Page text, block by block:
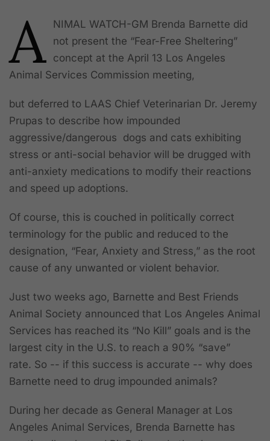
A NIMAL WATCH-GM Brenda Barnette did
not present the “Fear-Free Sheltering”
concept at the April 13 Los Angeles
Animal Services Commission meeting,
but deferred to LAAS Chief Veterinarian Dr. Jeremy
Prupas to describe how impounded
aggressive/dangerous dogs and cats exhibiting
stress or anti-social behavior will be drugged with
anti-anxiety medications to modify their reactions
and speed up adoptions.
Of course, this is couched in politically correct
terminology for the public and reduced to the
designation, “Fear, Anxiety and Stress,” as the root
cause of any unwanted or violent behavior.
Just two weeks ago, Barnette and Best Friends
Animal Society announced that Los Angeles Animal
Services has reached its “No Kill” goals and is the
largest city in the U.S. to reach a 90% “save”
rate. So -- if this success is accurate -- why does
Barnette need to drug impounded animals?
During her decade as General Manager at Los
Angeles Animal Services, Brenda Barnette has